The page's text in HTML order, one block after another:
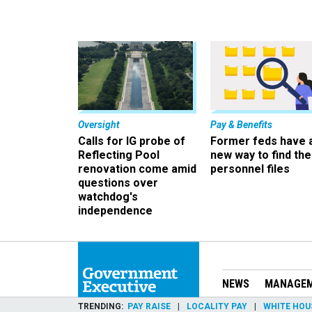
Oversight
Calls for IG probe of
Reflecting Pool
renovation come amid
questions over
watchdog's
independence
Pay & Benefits
Former feds have
new way to find
personnel files
NEWS
TRENDING PAY RAISE LOCALITY PAY WHITE